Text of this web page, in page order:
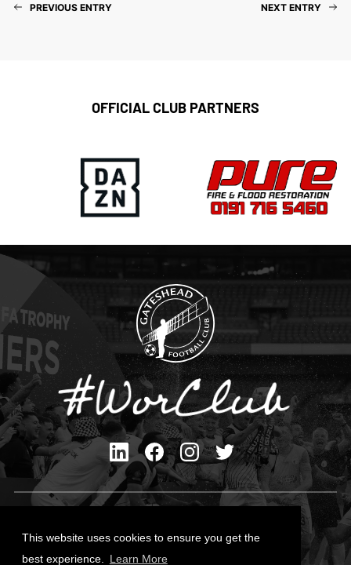
This website uses cookies to ensure you get the
best experience.
Learn More
PREVIOUS ENTRY NEXT ENTRY
OFFICIAL CLUB PARTNERS
Cookies Policy